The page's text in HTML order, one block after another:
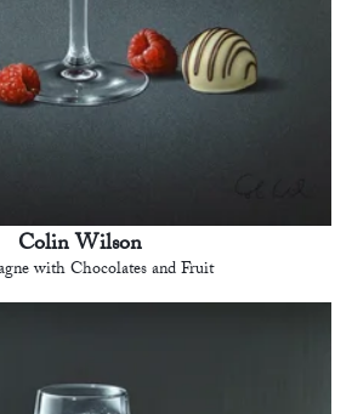
Colin Wilson
with Chocolates and Fruit